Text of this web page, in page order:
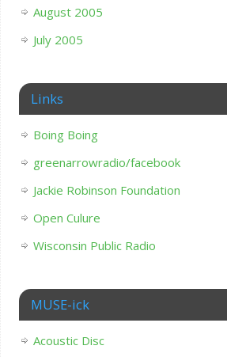
August 2005
July 2005
Links
Boing Boing
greenarrowradio/facebook
Jackie Robinson Foundation
Open Culure
Wisconsin Public Radio
MUSE-ick
Acoustic Disc